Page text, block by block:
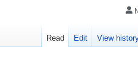
Read Edit
View